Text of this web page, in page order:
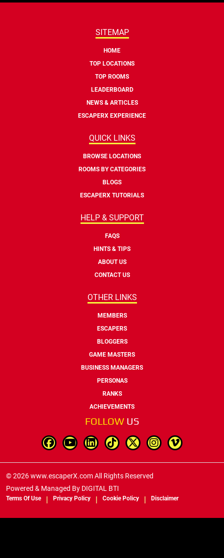
SITEMAP
HOME
TOP LOCATIONS
TOP ROOMS
LEADERBOARD
NEWS & ARTICLES
ESCAPERX EXPERIENCE
QUICK LINKS
BROWSE LOCATIONS
ROOMS BY CATEGORIES
BLOGS
ESCAPERX TUTORIALS
HELP & SUPPORT
FAQS
HINTS & TIPS
ABOUT US
CONTACT US
OTHER LINKS
MEMBERS
ESCAPERS
BLOGGERS
GAME MASTERS
BUSINESS MANAGERS
PERSONAS
RANKS
ACHIEVEMENTS
FOLLOW US
© 2026 www.escaperX.com All Rights Reserved
Powered & Managed By DIGITAL BTI
Terms Of Use Privacy Policy Cookie Policy Disclaimer